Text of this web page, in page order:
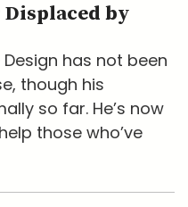
by
has not been
though his
so far. He’s now
those who’ve